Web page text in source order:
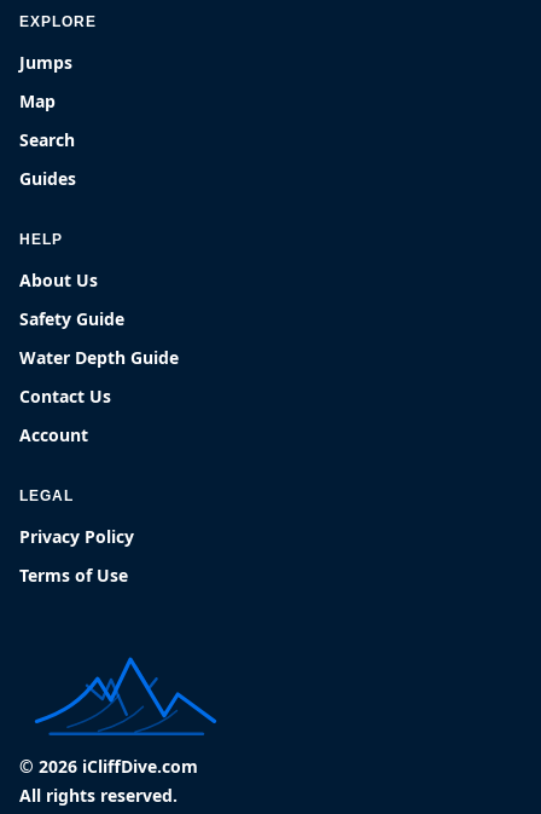
EXPLORE
Jumps
Map
Search
Guides
HELP
About Us
Safety Guide
Water Depth Guide
Contact Us
Account
LEGAL
Privacy Policy
Terms of Use
© 2026 iCliffDive.com
All rights reserved.